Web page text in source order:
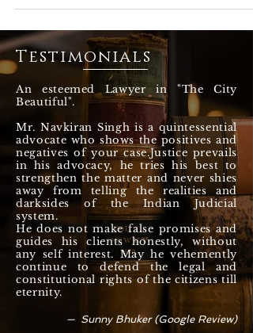
no further attestation / verification would be
traditional process of multiple attestation steps
a single Apostille Certification.
Testimonials
An esteemed Lawyer in "The City
Beautiful".
Mr. Navkiran Singh is a quintessential
advocate who shows the positives and
negatives of your case.Justice prevails
in his advocacy, he tries his best to
strengthen the matter and never shies
away from telling the realities and
darksides of the Indian Judicial
system.
He does not make false promises and
guides his clients honestly, without
any self interest. May he vehemently
continue to defend the legal and
constitutional rights of the citizens till
eternity.
— Sunny Bhuker (Google Review)